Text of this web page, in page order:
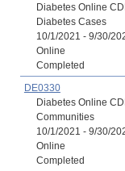
Diabetes Online
Diabetes Cases
10/1/2021 - 9/30/
Online
Completed
DE0330
Diabetes Online
Communities
10/1/2021 - 9/30/
Online
Completed